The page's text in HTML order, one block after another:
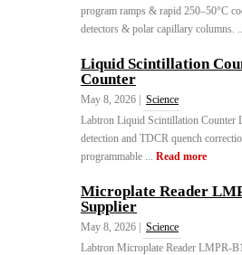
program ramps & rapid 250–50°C
detectors & polar capillary columns.
Liquid Scintillation
Counter
May 8, 2026 |
Science
Labtron Liquid Scintillation Counter
detection and TDCR quench
programmable ... Read more
Microplate Reader
Supplier
May 8, 2026 |
Science
Labtron Microplate Reader LMPR-